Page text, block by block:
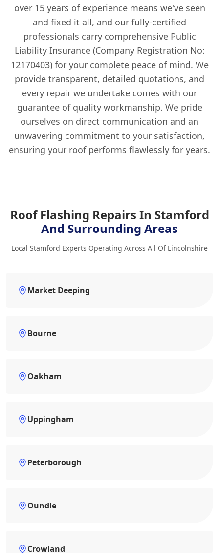
over 15 years of experience means we've seen
and fixed it all, and our fully-certified
professionals carry comprehensive Public
Liability Insurance (Company Registration No:
12170403) for your complete peace of mind. We
provide transparent, detailed quotations, and
every repair we undertake comes with our
guarantee of quality workmanship. We pride
ourselves on direct communication and an
unwavering commitment to your satisfaction,
ensuring your roof performs flawlessly for years.
Roof Flashing Repairs In Stamford
And Surrounding Areas
Local Stamford Experts Operating Across All Of Lincolnshire
Market Deeping
Bourne
Oakham
Uppingham
Peterborough
Oundle
Crowland